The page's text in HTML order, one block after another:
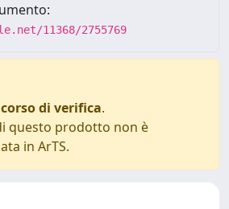
11368/2755769
di verifica.
questo prodotto non è
in ArTS.